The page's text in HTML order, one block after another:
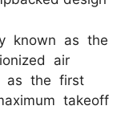
known as the
air
as the first
takeoff